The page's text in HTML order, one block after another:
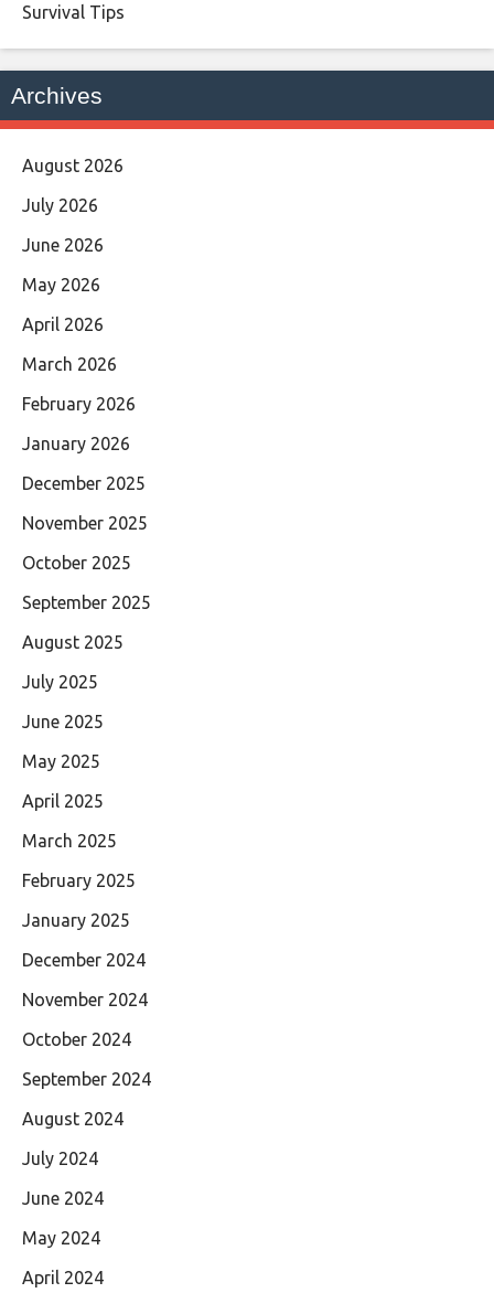
Survival Tips
Archives
August 2026
July 2026
June 2026
May 2026
April 2026
March 2026
February 2026
January 2026
December 2025
November 2025
October 2025
September 2025
August 2025
July 2025
June 2025
May 2025
April 2025
March 2025
February 2025
January 2025
December 2024
November 2024
October 2024
September 2024
August 2024
July 2024
June 2024
May 2024
April 2024